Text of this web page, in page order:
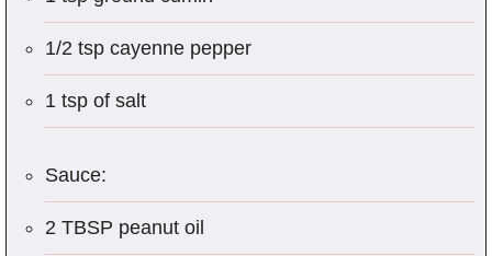
1/2 tsp cayenne pepper
1 tsp of salt
Sauce:
2 TBSP peanut oil